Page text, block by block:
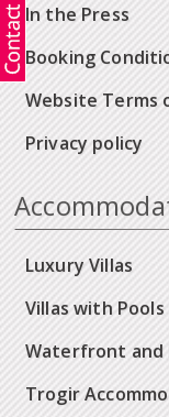
In the Press
Booking
Website Terms
Privacy policy
Luxury Villas
Villas with Pools
Waterfront and
Trogir